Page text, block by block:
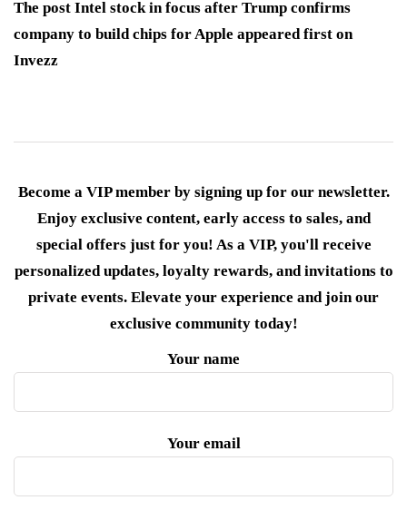
The post Intel stock in focus after Trump confirms
company to build chips for Apple appeared first on
Invezz
Become a VIP member by signing up for our newsletter.
Enjoy exclusive content, early access to sales, and
special offers just for you! As a VIP, you'll receive
personalized updates, loyalty rewards, and invitations to
private events. Elevate your experience and join our
exclusive community today!
Your name
Your email